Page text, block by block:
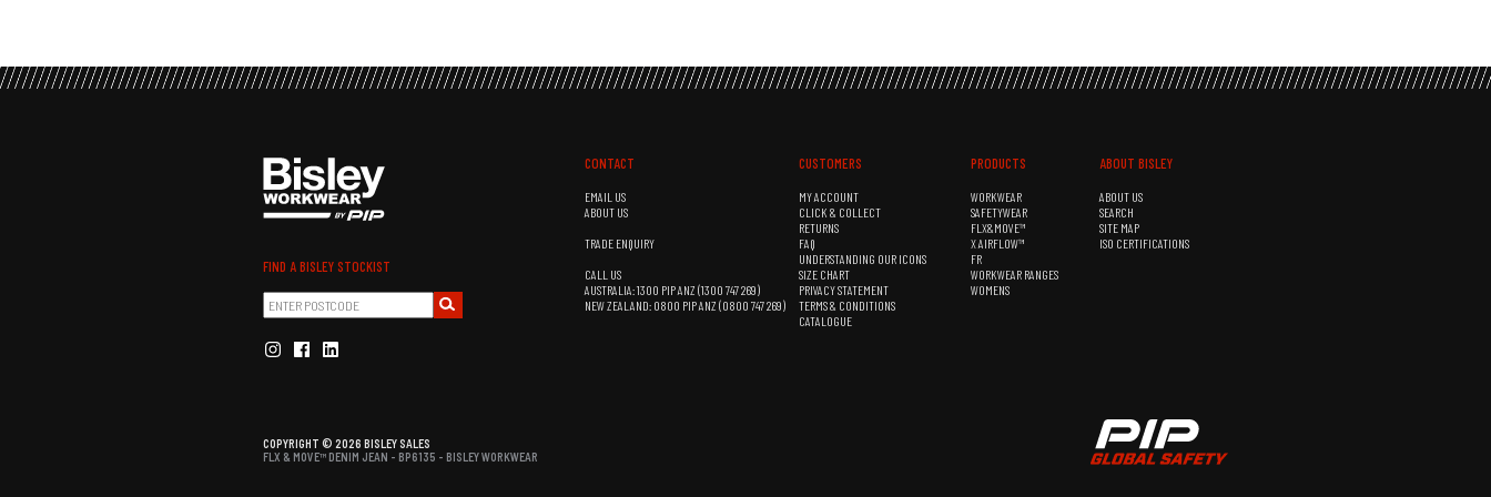
FIND A BISLEY STOCKIST
CONTACT
EMAIL US
ABOUT US
TRADE ENQUIRY
CALL US
AUSTRALIA: 1300 PIP ANZ (1300 747 269)
NEW ZEALAND: 0800 PIP ANZ (0800 747 269)
CUSTOMERS
MY ACCOUNT
CLICK & COLLECT
RETURNS
FAQ
UNDERSTANDING OUR ICONS
SIZE CHART
PRIVACY STATEMENT
TERMS & CONDITIONS
CATALOGUE
PRODUCTS
WORKWEAR
SAFETYWEAR
FLX&MOVE™
X AIRFLOW™
FR
WORKWEAR RANGES
WOMENS
ABOUT BISLEY
ABOUT US
SEARCH
SITE MAP
ISO CERTIFICATIONS
COPYRIGHT © 2026 BISLEY SALES
FLX & MOVE™ DENIM JEAN - BP6135 - BISLEY WORKWEAR